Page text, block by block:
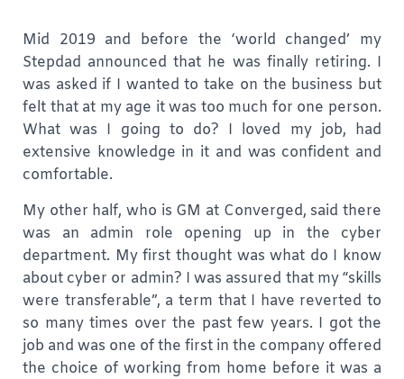
Mid 2019 and before the ‘world changed’ my
Stepdad announced that he was finally retiring. I
was asked if I wanted to take on the business but
felt that at my age it was too much for one person.
What was I going to do? I loved my job, had
extensive knowledge in it and was confident and
comfortable.
My other half, who is GM at Converged, said there
was an admin role opening up in the cyber
department. My first thought was what do I know
about cyber or admin? I was assured that my “skills
were transferable”, a term that I have reverted to
so many times over the past few years. I got the
job and was one of the first in the company offered
the choice of working from home before it was a